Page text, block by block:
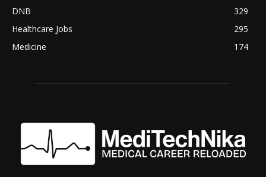
DNB
329
Healthcare Jobs
295
Medicine
174